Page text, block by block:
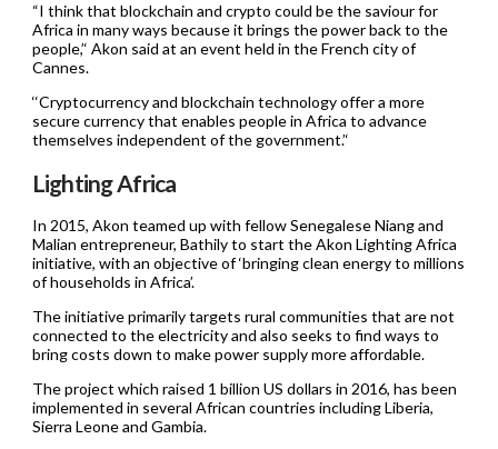
“I think that blockchain and crypto could be the saviour for
Africa in many ways because it brings the power back to the
people,’‘ Akon said at an event held in the French city of
Cannes.
‘‘Cryptocurrency and blockchain technology offer a more
secure currency that enables people in Africa to advance
themselves independent of the government.’‘
Lighting Africa
In 2015, Akon teamed up with fellow Senegalese Niang and
Malian entrepreneur, Bathily to start the Akon Lighting Africa
initiative, with an objective of ‘bringing clean energy to millions
of households in Africa’.
The initiative primarily targets rural communities that are not
connected to the electricity and also seeks to find ways to
bring costs down to make power supply more affordable.
The project which raised 1 billion US dollars in 2016, has been
implemented in several African countries including Liberia,
Sierra Leone and Gambia.